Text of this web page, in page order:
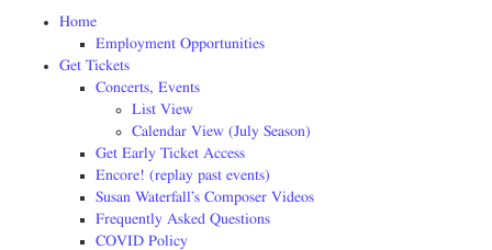
Home
Employment Opportunities
Get Tickets
Concerts, Events
List View
Calendar View (July Season)
Get Early Ticket Access
Encore! (replay past events)
Susan Waterfall’s Composer Videos
Frequently Asked Questions
COVID Policy